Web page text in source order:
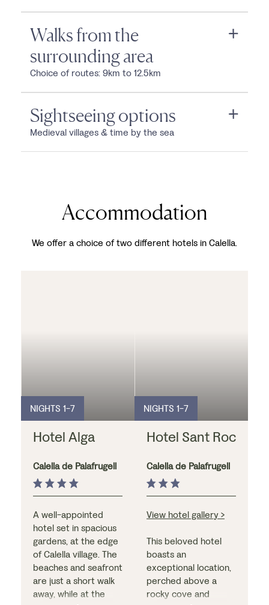
Walks from the
surrounding area
Choice of routes: 9km to 12.5km
Sightseeing options
Medieval villages & time by the sea
Accommodation
We offer a choice of two different hotels in Calella.
NIGHTS 1-7
Hotel Alga
Calella de Palafrugell
A well-appointed
hotel set in spacious
gardens, at the edge
of Calella village. The
beaches and seafront
are just a short walk
away, while at the
NIGHTS 1-7
Hotel Sant Roc
Calella de Palafrugell
View hotel gallery >
This beloved hotel
boasts an
exceptional location,
perched above a
rocky cove and